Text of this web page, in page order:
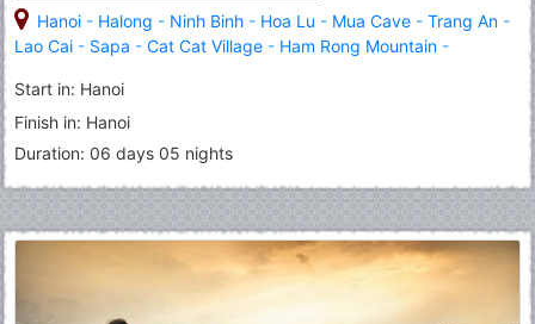
Hanoi - Halong - Ninh Binh - Hoa Lu - Mua Cave - Trang An -
Lao Cai - Sapa - Cat Cat Village - Ham Rong Mountain -
Start in: Hanoi
Finish in: Hanoi
Duration: 06 days 05 nights